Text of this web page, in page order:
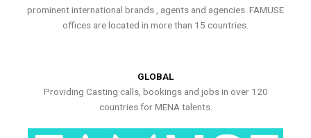
prominent international brands , agents and agencies. FAMUSE
offices are located in more than 15 countries.
GLOBAL
Providing Casting calls, bookings and jobs in over 120
countries for MENA talents.